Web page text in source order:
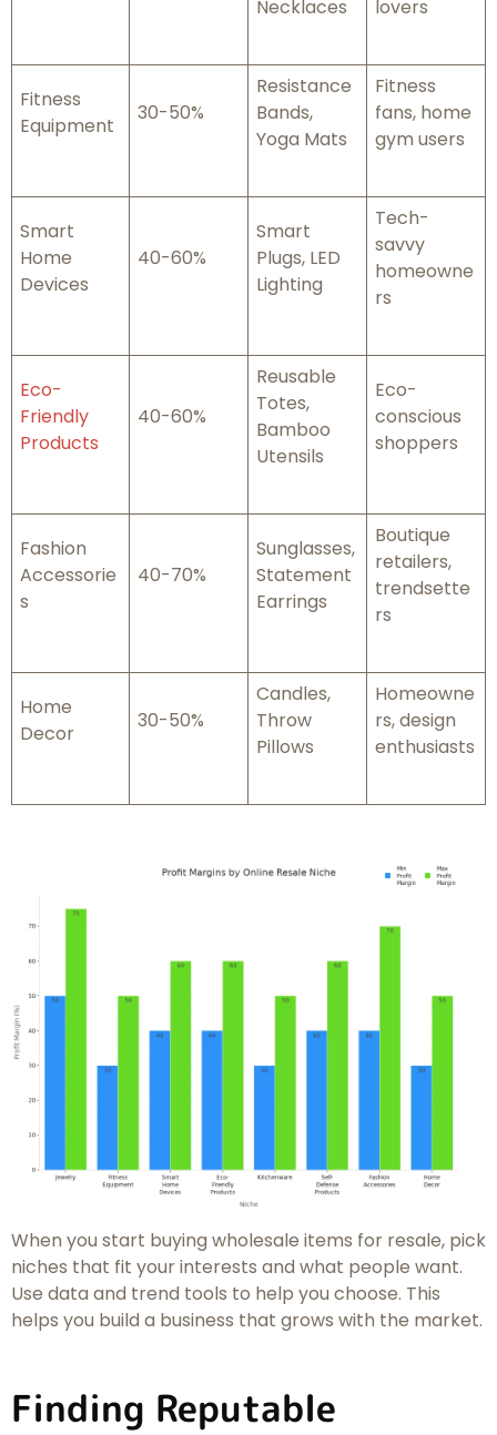
Necklaces
lovers
Fitness
Equipment
30-50%
Resistance
Bands,
Yoga Mats
Fitness
fans, home
gym users
Smart
Home
Devices
40-60%
Smart
Plugs, LED
Lighting
Tech-
savvy
homeowne
rs
Eco-
Friendly
Products
40-60%
Reusable
Totes,
Bamboo
Utensils
Eco-
conscious
shoppers
Fashion
Accessorie
s
40-70%
Sunglasses,
Statement
Earrings
Boutique
retailers,
trendsette
rs
Home
Decor
30-50%
Candles,
Throw
Pillows
Homeowne
rs, design
enthusiasts
When you start buying wholesale items for resale, pick
niches that fit your interests and what people want.
Use data and trend tools to help you choose. This
helps you build a business that grows with the market.
Finding Reputable